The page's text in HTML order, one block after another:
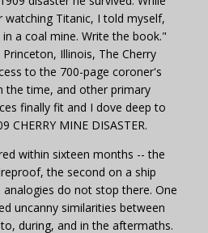
Titanic, I told myself,
a coal mine. Write the book."
Illinois, The Cherry
to the 700-page coroner's
the time, and other primary
finally fit and I dove deep to
CHERRY MINE DISASTER.
within sixteen months -- the
the second on a ship
analogies do not stop there. One
uncanny similarities between
during, and in the aftermaths.